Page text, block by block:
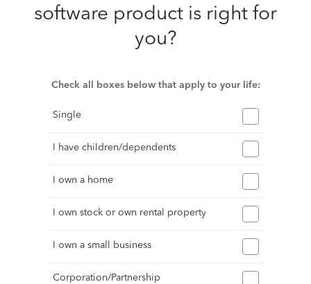
software product is right for
you?
Check all boxes below that apply to your life:
Single
I have children/dependents
I own a home
I own stock or own rental property
I own a small business
Corporation/Partnership